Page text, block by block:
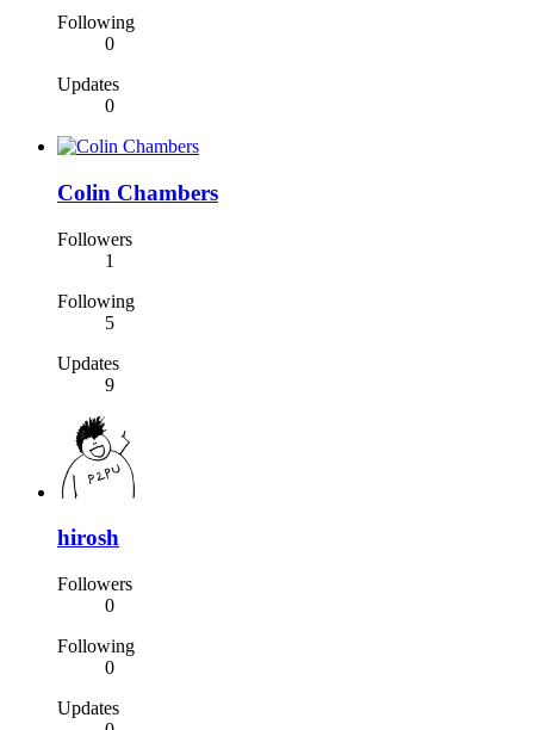
Following
0
Updates
0
Colin Chambers
Followers
1
Following
5
Updates
9
hirosh
Followers
0
Following
0
Updates